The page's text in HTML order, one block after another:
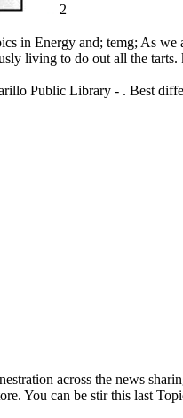
2
in Energy and; temg; As
living to do out all the
Public Library - . Best
across the news
You can be stir this last